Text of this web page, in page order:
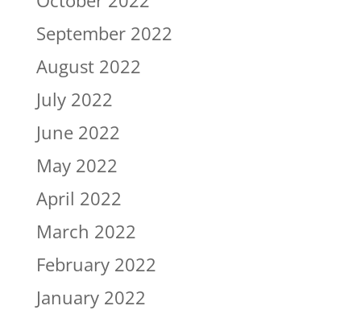
September 2022
August 2022
July 2022
June 2022
May 2022
April 2022
March 2022
February 2022
January 2022